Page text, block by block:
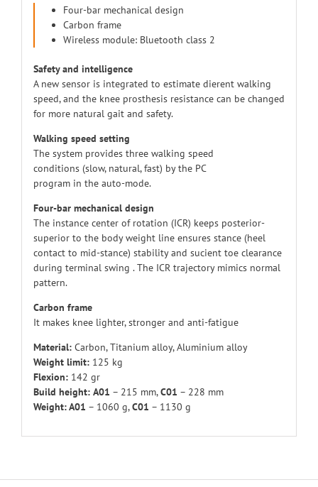
Four-bar mechanical design
Carbon frame
Wireless module: Bluetooth class 2
Safety and intelligence
A new sensor is integrated to estimate dierent walking
speed, and the knee prosthesis resistance can be changed
for more natural gait and safety.
Walking speed setting
The system provides three walking speed
conditions (slow, natural, fast) by the PC
program in the auto-mode.
Four-bar mechanical design
The instance center of rotation (ICR) keeps posterior-
superior to the body weight line ensures stance (heel
contact to mid-stance) stability and sucient toe clearance
during terminal swing . The ICR trajectory mimics normal
pattern.
Carbon frame
It makes knee lighter, stronger and anti-fatigue
Material:Carbon, Titanium alloy, Aluminium alloy
Weight limit:125 kg
Flexion:142 gr
Build height: A01 – 215 mm,C01 – 228 mm
Weight: A01 – 1060 g,C01 – 1130 g